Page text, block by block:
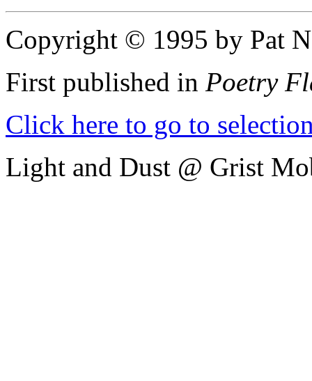
Copyright © 1995 by Pat
First published in Poetry
Click here to go to
Light and Dust @ Grist